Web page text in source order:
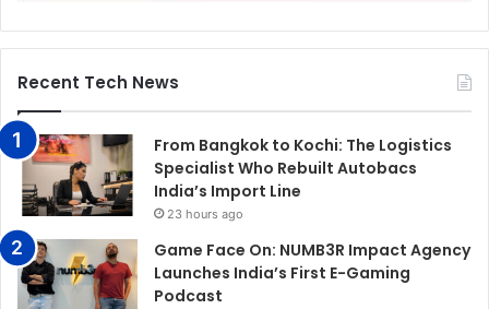
Recent Tech News
From Bangkok to Kochi: The Logistics
Specialist Who Rebuilt Autobacs
India’s Import Line
23 hours ago
Game Face On: NUMB3R Impact Agency
Launches India’s First E-Gaming
Podcast